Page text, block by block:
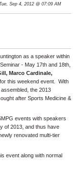
Sep 4, 2012 @ 07:09 AM
as a speaker within
- May 17th and 18th,
Marco Cardinale,
for this weekend event. With
the 2013
after Sports Medicine &
events with speakers
of 2013, and thus have
renovated multi-tier
event along with normal